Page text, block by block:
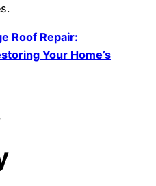
Roof Repair:
Your Home’s